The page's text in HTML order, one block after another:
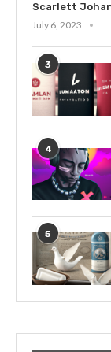
Scarlett
July 6, 2023
3
4
5